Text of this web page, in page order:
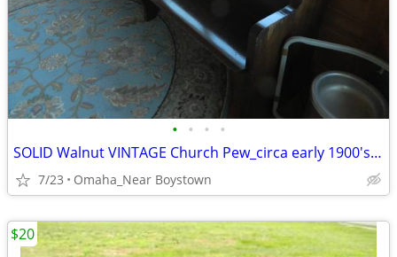
• • • •
SOLID Walnut VINTAGE Church Pew_circa early 1900's_Excellent
7/23 Omaha_Near Boystown
$20